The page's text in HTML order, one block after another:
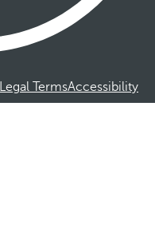
Legal TermsAccessibility